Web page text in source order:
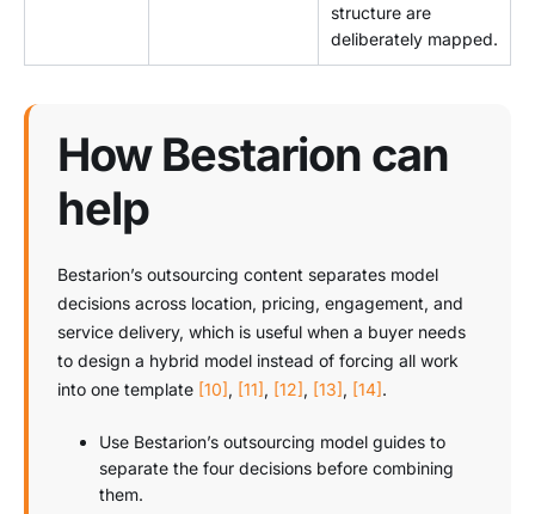
structure are
deliberately mapped.
How Bestarion can
help
Bestarion’s outsourcing content separates model
decisions across location, pricing, engagement, and
service delivery, which is useful when a buyer needs
to design a hybrid model instead of forcing all work
into one template [10] , [11] , [12] , [13] , [14].
Use Bestarion’s outsourcing model guides to
separate the four decisions before combining
them.